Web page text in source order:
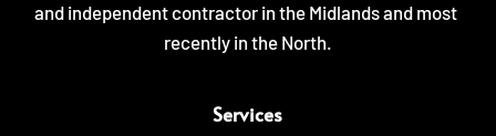
and independent contractor in the Midlands and most
recently in the North.
Services